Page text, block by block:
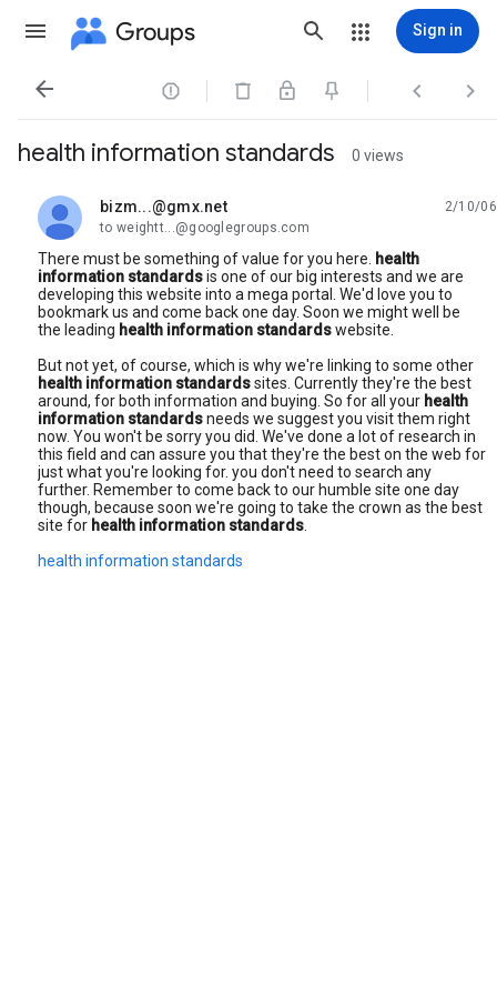
Groups Sign in
   
health information standards 0 views
bizm...@gmx.net
unread,
2/10/06
to weightt...@googlegroups.com
There must be something of value for you here.
health
information standardsis one of our big interests and we are
developing this website into a mega portal. We'd love you to
bookmark us and come back one day. Soon we might well be
the leading health information standardswebsite.
But not yet, of course, which is why we're linking to some other
health information standardssites. Currently they're the best
around, for both information and buying. So for all your health
information standardsneeds we suggest you visit them right
now. You won't be sorry you did. We've done a lot of research in
this field and can assure you that they're the best on the web for
just what you're looking for. you don't need to search any
further. Remember to come back to our humble site one day
though, because soon we're going to take the crown as the best
site for health information standards
health information standards